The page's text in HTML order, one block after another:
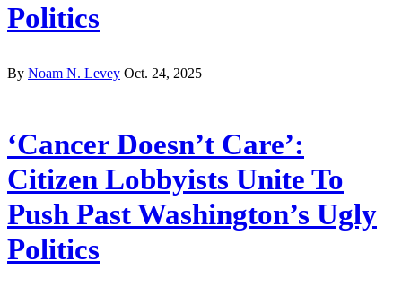
Politics
By Noam N. Levey Oct. 24, 2025
‘Cancer Doesn’t Care’:
Citizen Lobbyists Unite To
Push Past Washington’s Ugly
Politics